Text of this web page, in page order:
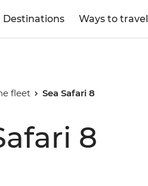
Destinations Ways to travel
fleet Sea Safari 8
8